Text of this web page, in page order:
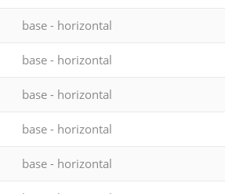
base - horizontal
base - horizontal
base - horizontal
base - horizontal
base - horizontal